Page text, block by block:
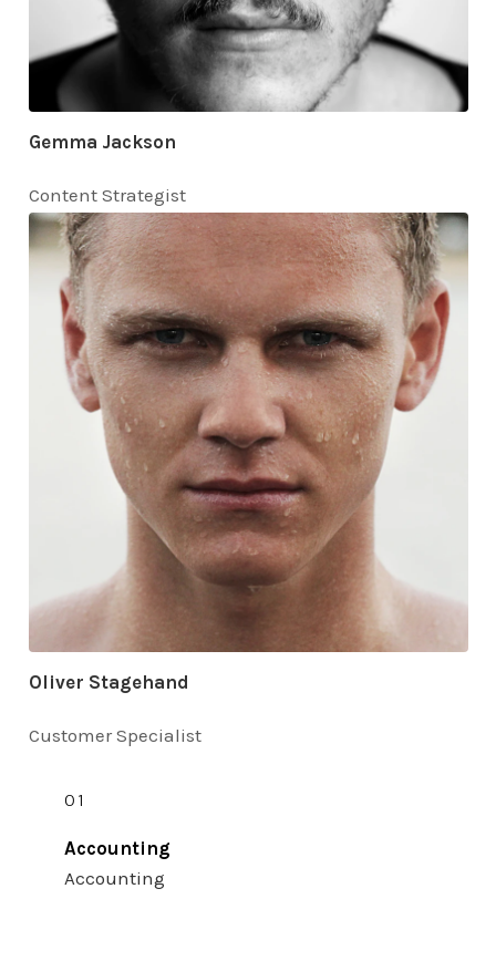
Gemma Jackson
Content Strategist
Oliver Stagehand
Customer Specialist
01
Accounting
Accounting